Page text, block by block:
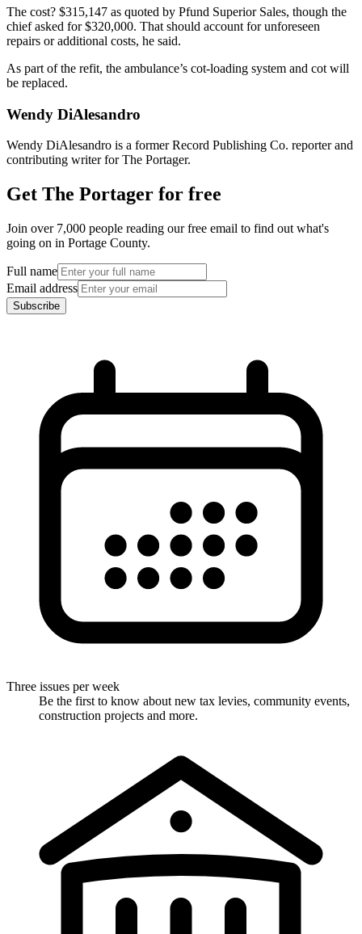
The cost? $315,147 as quoted by Pfund Superior Sales, though the
chief asked for $320,000. That should account for unforeseen
repairs or additional costs, he said.
As part of the refit, the ambulance’s cot-loading system and cot will
be replaced.
Wendy DiAlesandro
Wendy DiAlesandro is a former Record Publishing Co. reporter and
contributing writer for The Portager.
Get The Portager for free
Join over 7,000 people reading our free email to find out what's
going on in Portage County.
Full name
Email address
Subscribe
Three issues per week
Be the first to know about new tax levies, community events,
construction projects and more.